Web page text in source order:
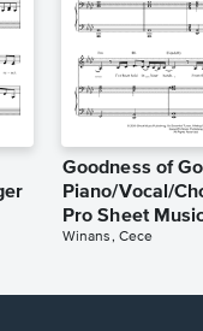
Goodness of
Piano/Vocal/
Pro Sheet
Winans, Cece